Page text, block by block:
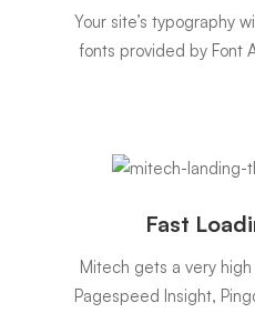
Your site’s typography
fonts provided by Font
Fast
Mitech gets a very
Pagespeed Insight,